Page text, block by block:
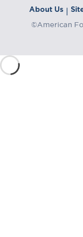
About Us |
©American